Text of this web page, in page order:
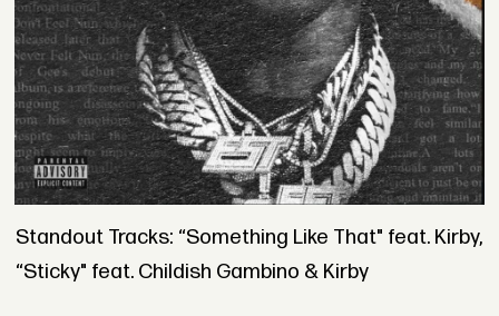
Standout Tracks: “Something Like That" feat. Kirby,
“Sticky" feat. Childish Gambino & Kirby